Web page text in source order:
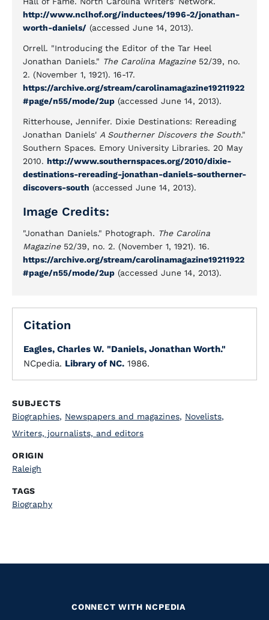
http://www.nclhof.org/inductees/1996-2/jonathan-
worth-daniels/ (accessed June 14, 2013).
Orrell. "Introducing the Editor of the Tar Heel
Jonathan Daniels." The Carolina Magazine52/39, no.
2. (November 1, 1921). 16-17.
https://archive.org/stream/carolinamagazine19211922
#page/n55/mode/2up (accessed June 14, 2013).
Ritterhouse, Jennifer. Dixie Destinations: Rereading
Jonathan Daniels' A Southerner Discovers the South."
Southern Spaces. Emory University Libraries. 20 May
2010. http://www.southernspaces.org/2010/dixie-
destinations-rereading-jonathan-daniels-southerner-
discovers-south (accessed June 14, 2013).
Image Credits:
"Jonathan Daniels." Photograph. The Carolina
Magazine52/39, no. 2. (November 1, 1921). 16.
https://archive.org/stream/carolinamagazine19211922
#page/n55/mode/2up (accessed June 14, 2013).
Citation
Eagles, Charles W. "Daniels, Jonathan Worth."
NCpedia. Library of NC. 1986.
SUBJECTS
Biographies, Newspapers and magazines, Novelists,
Writers, journalists, and editors
ORIGIN
Raleigh
TAGS
Biography
CONNECT WITH NCPEDIA